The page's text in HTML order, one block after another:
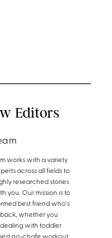
Editors
works with a variety
across all fields to
researched stories
you. Our mission is to
best friend who's
whether you
with toddler